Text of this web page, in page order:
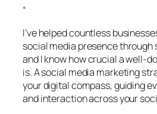
“
I’ve helped countless
social media presence
and I know how crucial a well-
is. A social media marketing
your digital compass, guiding
and interaction across your